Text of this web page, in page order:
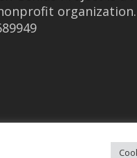
organization.